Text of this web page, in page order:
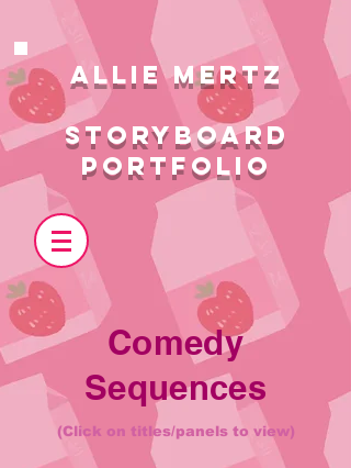
ALlie MERTZ
STORYBOARD
PORTFOLIO
Comedy
Sequences
(Click on titles/panels to view)